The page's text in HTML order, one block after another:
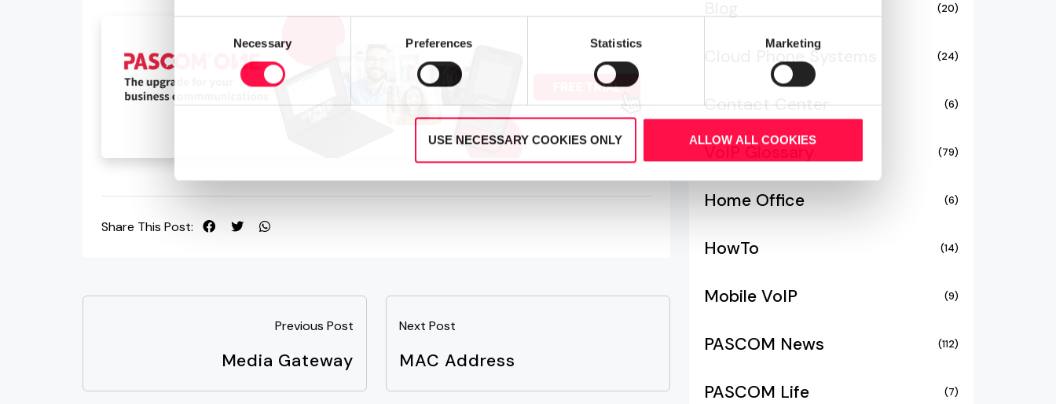
Necessary Preferences Statistics Marketing
USE NECESSARY COOKIES ONLY ALLOW ALL COOKIES
Share This Post:
Previous Post
Media Gateway
Next Post
MAC Address
(20)
Cloud Phone Systems (24)
Contact Center (6)
VoIP Glossary (79)
Home Office (6)
HowTo (14)
Mobile VoIP (9)
PASCOM News (112)
PASCOM Life (7)